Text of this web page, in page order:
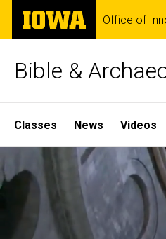
Skip
main
The
University
of
Office of
Bible &
Site
Main
Navigation
Classes News Videos
Home